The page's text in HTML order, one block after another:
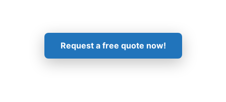
Request a free quote now!